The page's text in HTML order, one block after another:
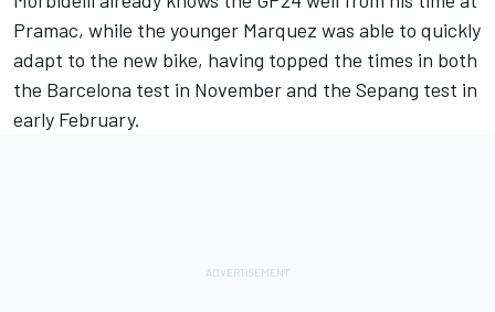
Pramac, while the younger Marquez was able to quickly
adapt to the new bike, having topped the times in both
the Barcelona test in November and the Sepang test in
early February.